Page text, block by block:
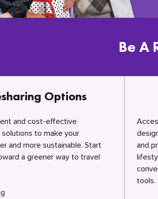
Be A
Options
and cost-effective
to make your
and more sustainable. Start
a greener way to travel
and
tools.